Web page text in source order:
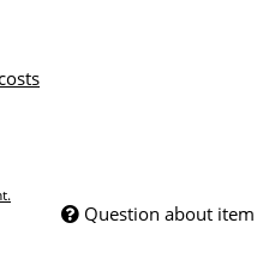
Question about item